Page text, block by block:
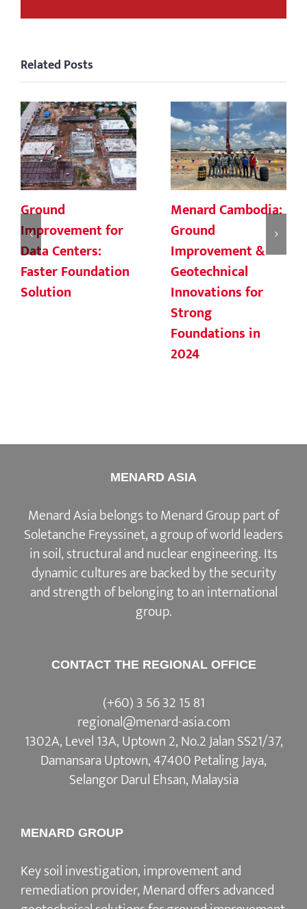
Related Posts
Ground
Improvement for
Data Centers:
Faster Foundation
Solution
Menard Cambodia:
Ground
Improvement &
Geotechnical
Innovations for
Strong
Foundations in
2024
MENARD ASIA
Menard Asia belongs to Menard Group part of
Soletanche Freyssinet, a group of world leaders
in soil, structural and nuclear engineering. Its
dynamic cultures are backed by the security
and strength of belonging to an international
group.
CONTACT THE REGIONAL OFFICE
(+60) 3 56 32 15 81
regional@menard-asia.com
1302A, Level 13A, Uptown 2, No.2 Jalan SS21/37,
Damansara Uptown, 47400 Petaling Jaya,
Selangor Darul Ehsan, Malaysia
MENARD GROUP
Key soil investigation, improvement and
remediation provider, Menard offers advanced